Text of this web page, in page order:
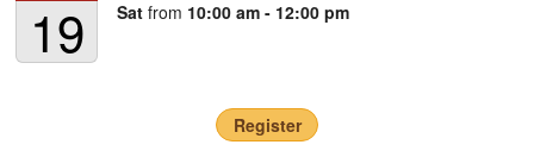
19 Sat from 10:00 am - 12:00 pm
Register